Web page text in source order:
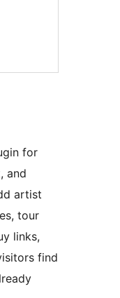
for
and
artist
tour
links,
find